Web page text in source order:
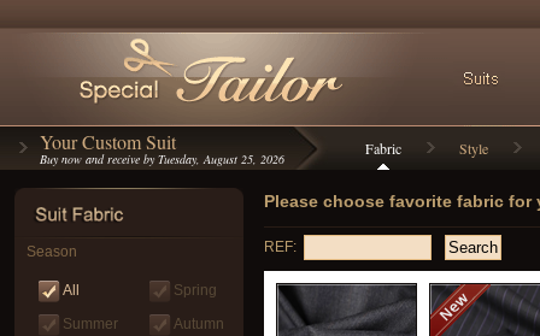
Your Custom Suit
Buy now and receive by Tuesday, August 25, 2026
Fabric Style
Season
All
Spring
Summer
Autumn
Please choose favorite fabric for
REF: